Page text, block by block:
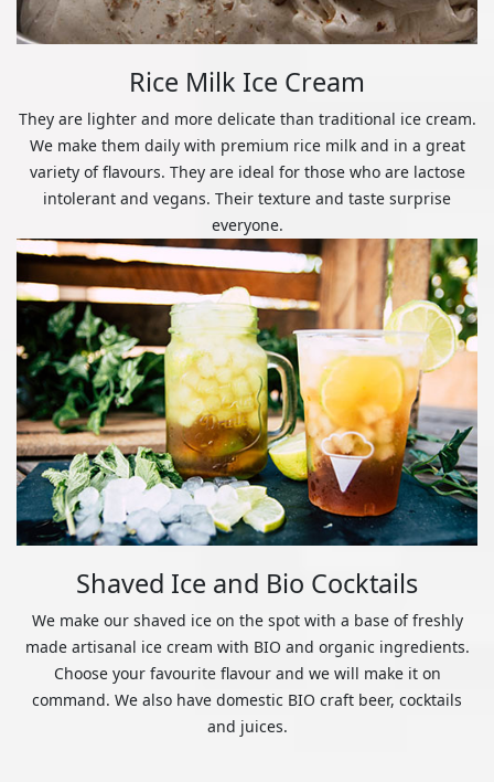
Rice Milk Ice Cream
They are lighter and more delicate than traditional ice cream.
We make them daily with premium rice milk and in a great
variety of flavours. They are ideal for those who are lactose
intolerant and vegans. Their texture and taste surprise
everyone.
Shaved Ice and Bio Cocktails
We make our shaved ice on the spot with a base of freshly
made artisanal ice cream with BIO and organic ingredients.
Choose your favourite flavour and we will make it on
command. We also have domestic BIO craft beer, cocktails
and juices.